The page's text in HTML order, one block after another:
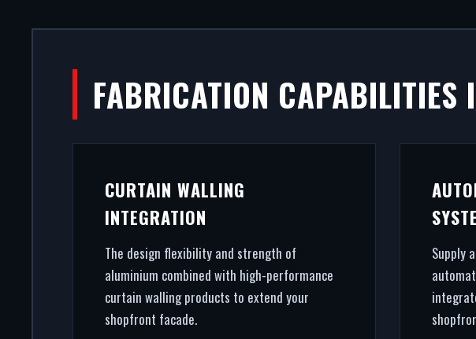
ALUMINIUM
A secure, modern entrance drives commercial
premium commercial entrance systems in
FABRICATION CAPABILITIES
CURTAIN WALLING
INTEGRATION
The design flexibility and strength of
aluminium combined with high-performance
curtain walling products to extend your
shopfront facade.
Supply